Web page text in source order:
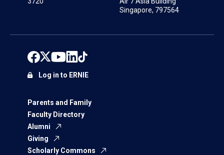
Singapore, 797564
Parents and Family
Faculty Directory
Alumni
Giving
Scholarly Commons
Log in to ERNIE